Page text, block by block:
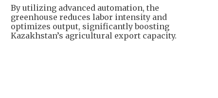
By utilizing advanced automation, the
greenhouse reduces labor intensity and
optimizes output, significantly boosting
Kazakhstan’s agricultural export capacity.